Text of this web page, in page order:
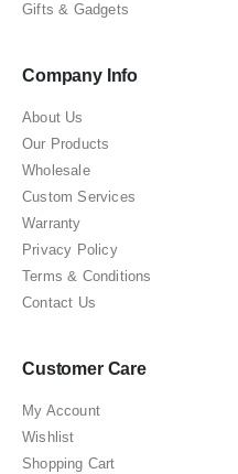
Gifts & Gadgets
Company Info
About Us
Our Products
Wholesale
Custom Services
Warranty
Privacy Policy
Terms & Conditions
Contact Us
Customer Care
My Account
Wishlist
Shopping Cart